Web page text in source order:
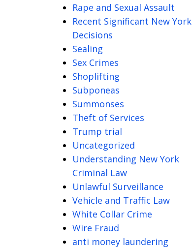
Rape and Sexual Assault
Recent Significant New York
Decisions
Sealing
Sex Crimes
Shoplifting
Subponeas
Summonses
Theft of Services
Trump trial
Uncategorized
Understanding New York
Criminal Law
Unlawful Surveillance
Vehicle and Traffic Law
White Collar Crime
Wire Fraud
anti money laundering